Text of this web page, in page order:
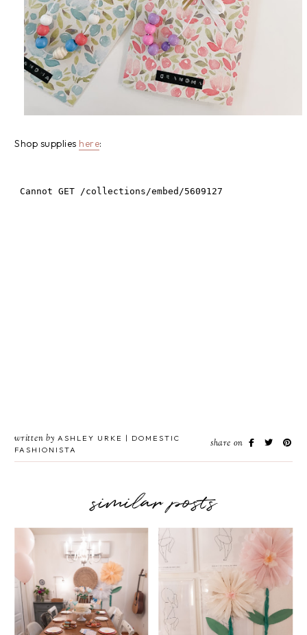
Shop supplies here:
written by ASHLEY URKE | DOMESTIC
FASHIONISTA
share on
similar posts